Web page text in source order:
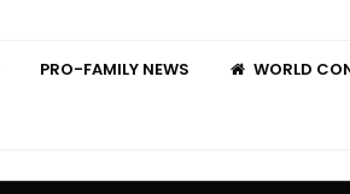
PRO-FAMILY NEWS WORLD